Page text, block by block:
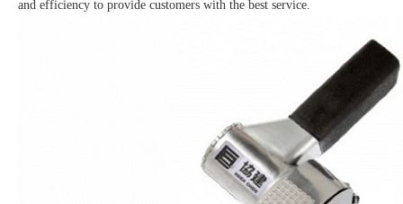
and efficiency to provide customers with the best service.